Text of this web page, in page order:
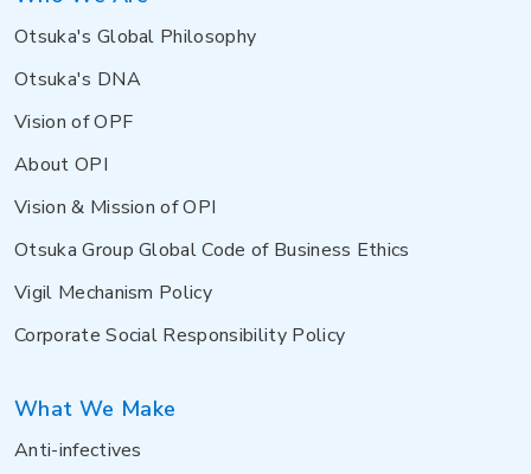
Otsuka's Global Philosophy
Otsuka's DNA
Vision of OPF
About OPI
Vision & Mission of OPI
Otsuka Group Global Code of Business Ethics
Vigil Mechanism Policy
Corporate Social Responsibility Policy
What We Make
Anti-infectives